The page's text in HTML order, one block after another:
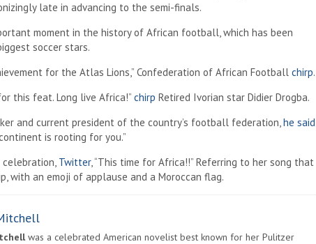
late in advancing to the semi-finals.
moment in the history of African football, which has been
soccer stars.
for the Atlas Lions,” Confederation of African Football chirp.
this feat. Long live Africa!” chirp Retired Ivorian star Didier Drogba.
and current president of the country’s football federation,he said
is rooting for you.”
celebration, Twitter, “This time for Africa!!” Referring to her song that
with an emoji of applause and a Moroccan flag.
was a celebrated American novelist best known for her Pulitzer